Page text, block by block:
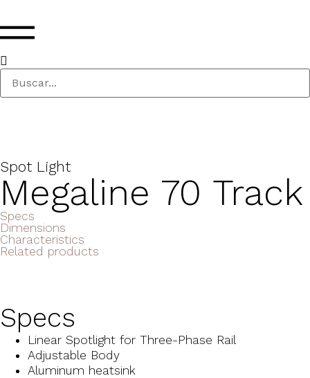
Spot Light
Megaline 70 Track
Specs
Dimensions
Characteristics
Related products
Specs
Linear Spotlight for Three-Phase Rail
Adjustable Body
Aluminum heatsink